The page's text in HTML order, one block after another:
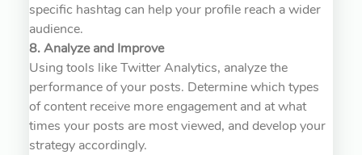
specific hashtag can help your profile reach a wider
audience.
8. Analyze and Improve
Using tools like Twitter Analytics, analyze the
performance of your posts. Determine which types
of content receive more engagement and at what
times your posts are most viewed, and develop your
strategy accordingly.